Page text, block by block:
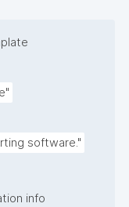
software."
info